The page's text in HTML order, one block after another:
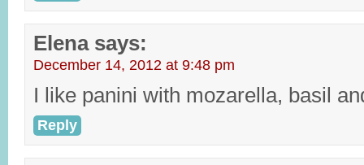
Elena says:
December 14, 2012 at 9:48 pm
I like panini with mozarella, basil
Reply